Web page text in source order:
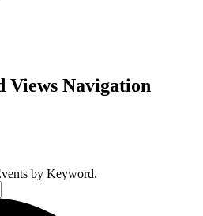
Views Navigation
by Keyword.